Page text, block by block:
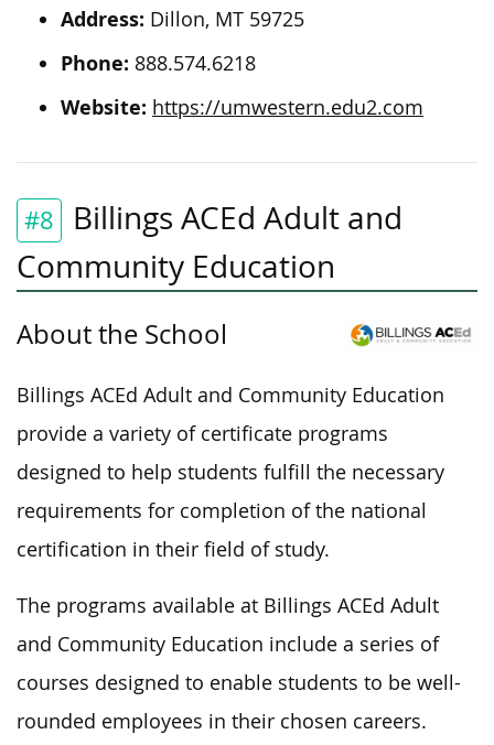
Address: Dillon, MT 59725
Phone: 888.574.6218
Website: https://umwestern.edu2.com
#8
Billings ACEd Adult and
Community Education
About the School
Billings ACEd Adult and Community Education
provide a variety of certificate programs
designed to help students fulfill the necessary
requirements for completion of the national
certification in their field of study.
The programs available at Billings ACEd Adult
and Community Education include a series of
courses designed to enable students to be well-
rounded employees in their chosen careers.